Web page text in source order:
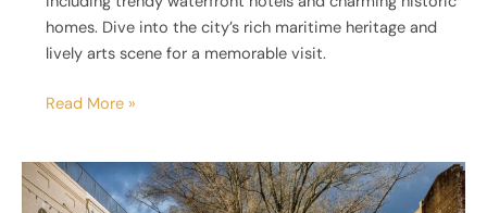
homes. Dive into the city’s rich maritime heritage and
lively arts scene for a memorable visit.
Read More »
5
Unique